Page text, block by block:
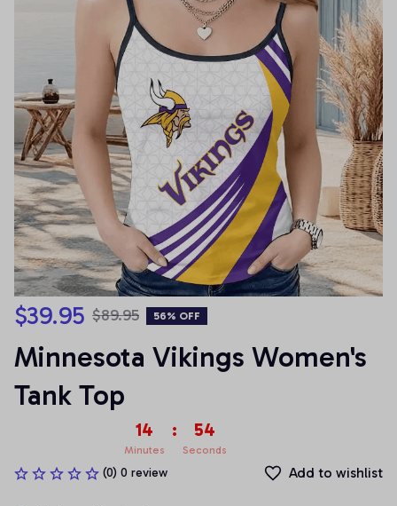
$39.95 $89.95 56% OFF
Minnesota Vikings Women's
Tank Top
14
Minutes
: 54
Seconds
(0) 0 review Add to wishlist